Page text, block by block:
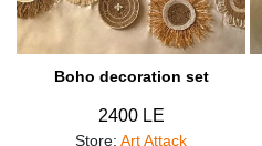
Boho decoration set
2400 LE
Store: Art Attack